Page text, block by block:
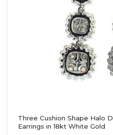
Three Cushion Shape Halo
Earrings in 18kt White Gold